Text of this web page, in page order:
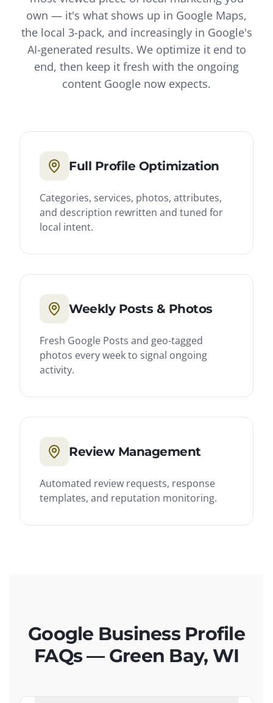
own — it's what shows up in Google Maps,
the local 3-pack, and increasingly in Google's
AI-generated results. We optimize it end to
end, then keep it fresh with the ongoing
content Google now expects.
Full Profile Optimization
Categories, services, photos, attributes,
and description rewritten and tuned for
local intent.
Weekly Posts & Photos
Fresh Google Posts and geo-tagged
photos every week to signal ongoing
activity.
Review Management
Automated review requests, response
templates, and reputation monitoring.
Google Business Profile
FAQs — Green Bay, WI